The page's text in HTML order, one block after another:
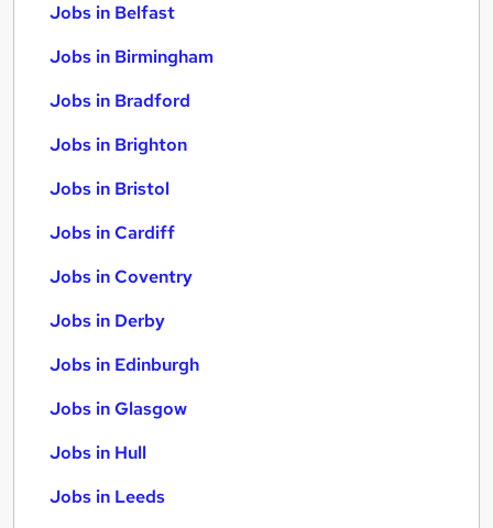
Jobs in Belfast
Jobs in Birmingham
Jobs in Bradford
Jobs in Brighton
Jobs in Bristol
Jobs in Cardiff
Jobs in Coventry
Jobs in Derby
Jobs in Edinburgh
Jobs in Glasgow
Jobs in Hull
Jobs in Leeds